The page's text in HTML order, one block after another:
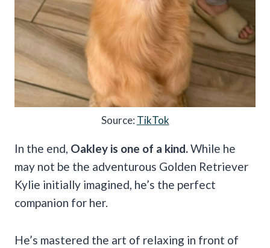
Source: TikTok
In the end, Oakley is one of a kind.While he
may not be the adventurous Golden Retriever
Kylie initially imagined, he’s the perfect
companion for her.
He’s mastered the art of relaxing in front of